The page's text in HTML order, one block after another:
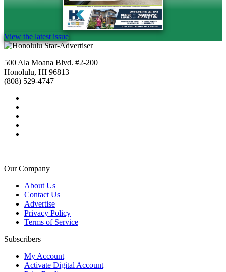
View the latest issue
500 Ala Moana Blvd. #2-200
Honolulu, HI 96813
(808) 529-4747
Our Company
About Us
Contact Us
Advertise
Privacy Policy
Terms of Service
Subscribers
My Account
Activate Digital Account